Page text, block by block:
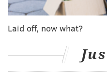
included France jerseys,
soccer balls, scarves and
tallied over 730 miles of
volunteers from over 90
Laid off, now what?